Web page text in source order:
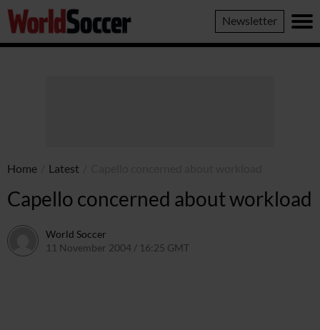
World
Soccer
Newsletter
Home Latest
Capello concerned about workload
World Soccer
11 November 2004 / 16:25 GMT